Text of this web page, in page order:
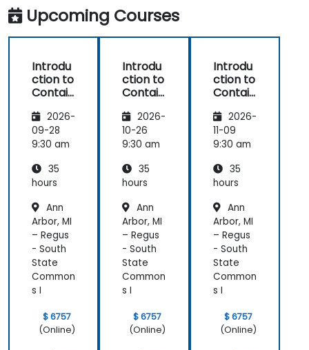
Upcoming Courses
Introdu
ction to
Contain
Kubern
etes &
OpenSh
2026-
09-28
9:30 am
35
hours
Ann
Arbor, MI
– Regus
- South
State
Common
s I
$ 6757
(Online)
Introdu
ction to
Contain
Kubern
etes &
OpenSh
2026-
10-26
9:30 am
35
hours
Ann
Arbor, MI
– Regus
- South
State
Common
s I
$ 6757
(Online)
Introdu
ction to
Contain
Kubern
etes &
OpenSh
2026-
11-09
9:30 am
35
hours
Ann
Arbor, MI
– Regus
- South
State
Common
s I
$ 6757
(Online)